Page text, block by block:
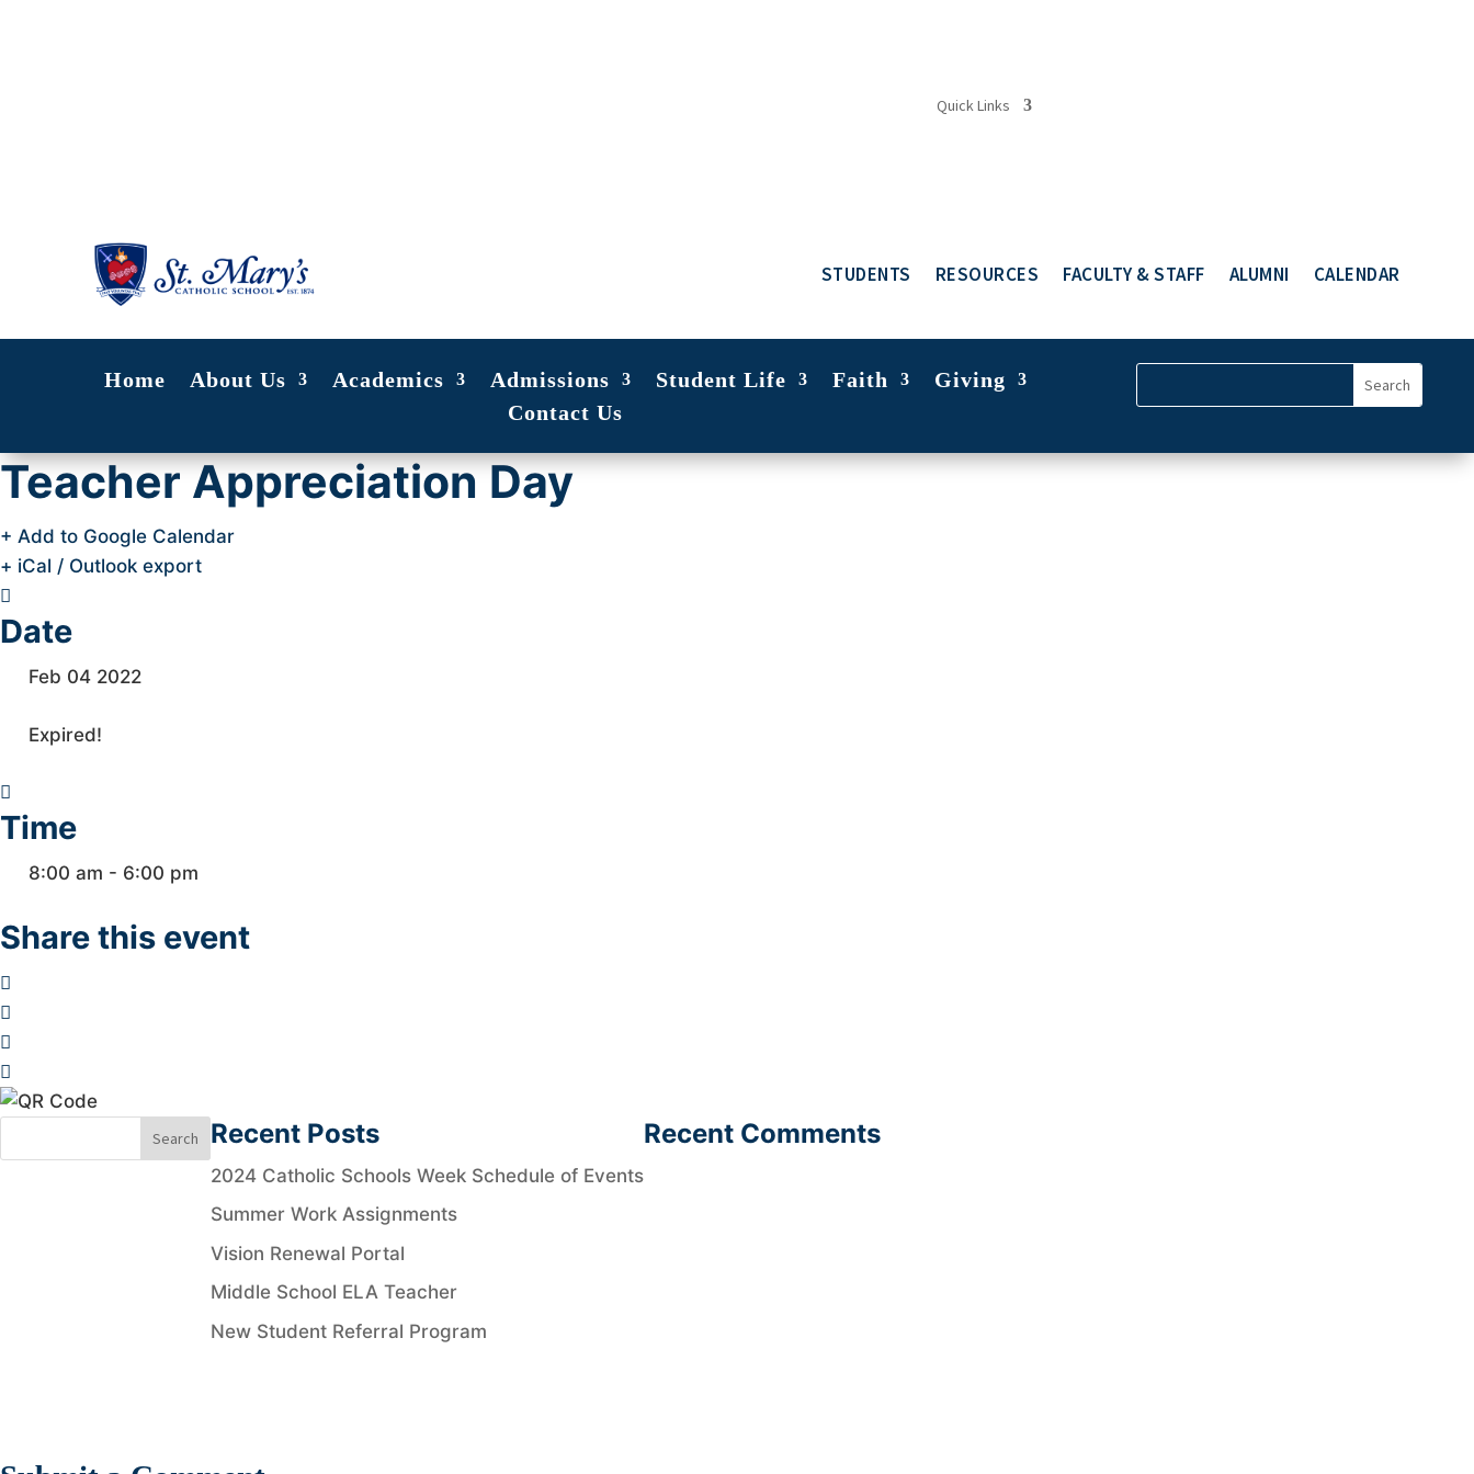
Quick Links
STUDENTS RESOURCES FACULTY & STAFF ALUMNI CALENDAR
Home About Us Academics Admissions Student Life Faith
Giving
Contact Us
Teacher Appreciation Day
+ Add to Google Calendar
+ iCal / Outlook export
Date
Feb 04 2022
Expired!
Time
8:00 am - 6:00 pm
Share this event
Recent Posts
2024 Catholic Schools Week Schedule of Events
Summer Work Assignments
Vision Renewal Portal
Middle School ELA Teacher
New Student Referral Program
Recent Comments